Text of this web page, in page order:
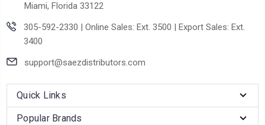
Miami, Florida 33122
305-592-2330 | Online Sales: Ext. 3500 | Export Sales: Ext.
3400
support@saezdistributors.com
Quick Links
Popular Brands